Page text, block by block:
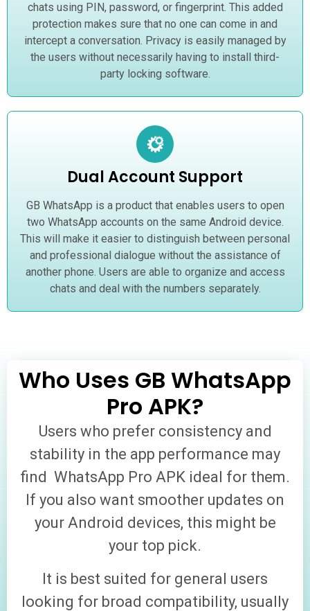
chats using PIN, password, or fingerprint. This added
protection makes sure that no one can come in and
intercept a conversation. Privacy is easily managed by
the users without necessarily having to install third-
party locking software.
Dual Account Support
GB WhatsApp is a product that enables users to open
two WhatsApp accounts on the same Android device.
This will make it easier to distinguish between personal
and professional dialogue without the assistance of
another phone. Users are able to organize and access
chats and deal with the numbers separately.
Who Uses GB WhatsApp
Pro APK?
Users who prefer consistency and
stability in the app performance may
find WhatsApp Pro APK ideal for them.
If you also want smoother updates on
your Android devices, this might be
your top pick.
It is best suited for general users
looking for broad compatibility, usually